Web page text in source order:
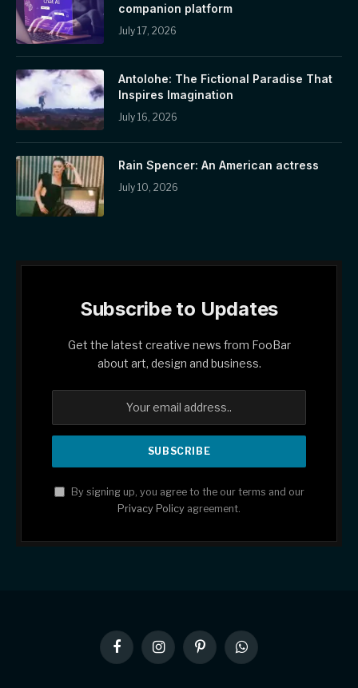
companion platform
July 17, 2026
Antolohe: The Fictional Paradise That
Inspires Imagination
July 16, 2026
Rain Spencer: An American actress
July 10, 2026
Subscribe to Updates
Get the latest creative news from FooBar
about art, design and business.
By signing up, you agree to the our terms and our
Privacy Policy agreement.
FacebookInstagramPinterestWhatsApp